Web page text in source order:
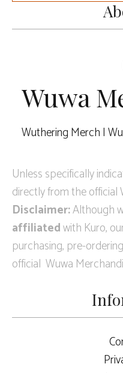
Wuwa
Wuthering Merch |
Unless specifically
directly from the official
Disclaimer:Although
affiliatedwith Kuro,
purchasing, pre-
official Wuwa